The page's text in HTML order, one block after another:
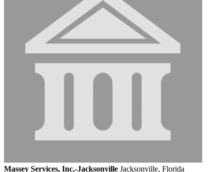
Massey Services, Inc.-Jacksonville Jacksonville, Florida